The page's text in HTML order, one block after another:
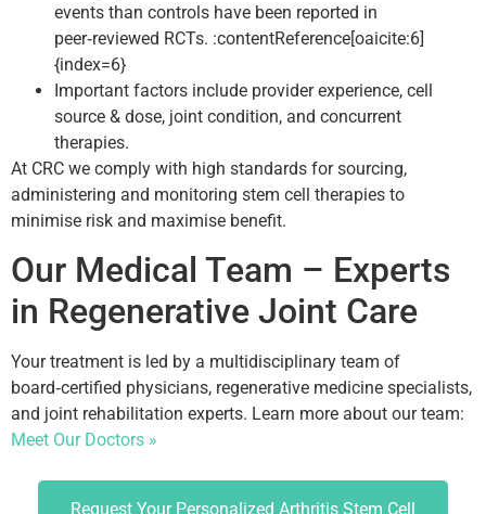
events than controls have been reported in
peer‑reviewed RCTs. :contentReference[oaicite:6]
{index=6}
Important factors include provider experience, cell
source & dose, joint condition, and concurrent
therapies.
At CRC we comply with high standards for sourcing,
administering and monitoring stem cell therapies to
minimise risk and maximise benefit.
Our Medical Team – Experts
in Regenerative Joint Care
Your treatment is led by a multidisciplinary team of
board‑certified physicians, regenerative medicine specialists,
and joint rehabilitation experts. Learn more about our team:
Meet Our Doctors »
Request Your Personalized Arthritis Stem Cell